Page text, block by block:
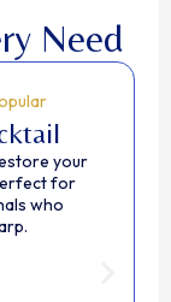
Need
your
for
who